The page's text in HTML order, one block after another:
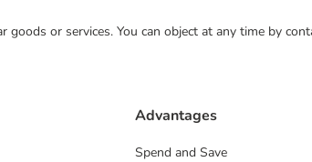
or services. You can object at any time by
Advantages
Spend and Save